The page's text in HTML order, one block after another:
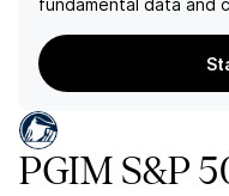
fundamental data and
PGIM S&P